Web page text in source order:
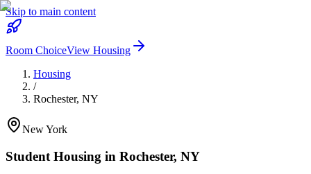
Skip to main content
Room ChoiceView Housing
Housing
/
Rochester, NY
New York
Student Housing in Rochester, NY